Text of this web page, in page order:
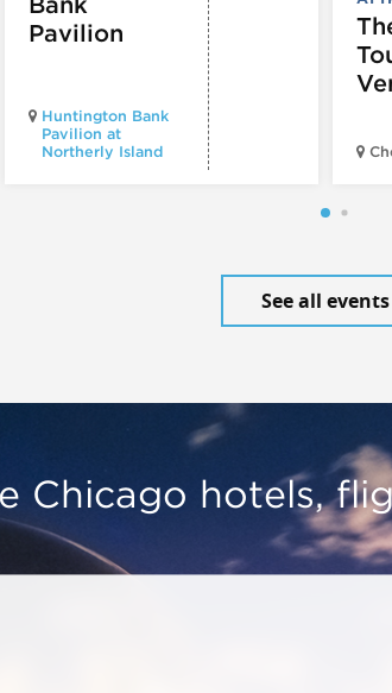
Pavilion
Huntington Bank
Pavilion at
Northerly Island
See all events
Chicago hotels,